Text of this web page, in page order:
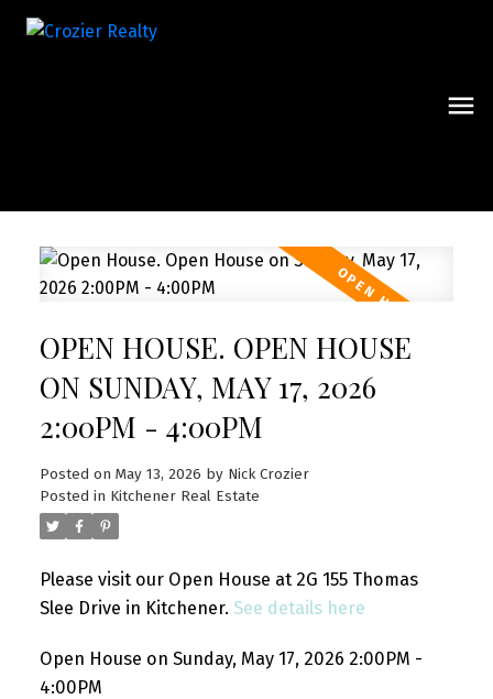
OPEN HOUSE. OPEN HOUSE
ON SUNDAY, MAY 17, 2026
2:00PM - 4:00PM
Posted on May 13, 2026 by Nick Crozier
Posted in Kitchener Real Estate
Please visit our Open House at 2G 155 Thomas
Slee Drive in Kitchener. See details here
Open House on Sunday, May 17, 2026 2:00PM -
4:00PM